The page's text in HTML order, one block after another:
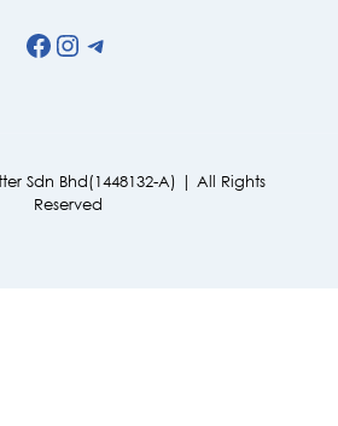
Facebook
Instagram
Telegram
Sdn Bhd(1448132-A) | All Rights
Reserved